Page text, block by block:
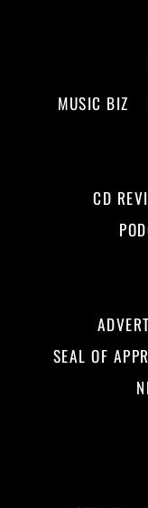
MUSIC BIZ
CD
SEAL OF